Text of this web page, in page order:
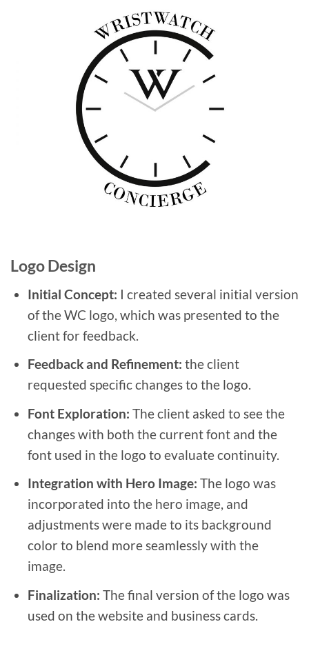
Logo Design
Initial Concept: I created several initial version
of the WC logo, which was presented to the
client for feedback.
Feedback and Refinement: the client
requested specific changes to the logo.
Font Exploration: The client asked to see the
changes with both the current font and the
font used in the logo to evaluate continuity.
Integration with Hero Image: The logo was
incorporated into the hero image, and
adjustments were made to its background
color to blend more seamlessly with the
image.
Finalization: The final version of the logo was
used on the website and business cards.